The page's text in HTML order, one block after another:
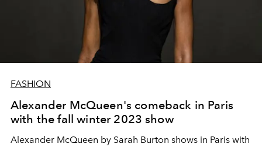
FASHION
Alexander McQueen's comeback in Paris
with the fall winter 2023 show
Alexander McQueen by Sarah Burton shows in Paris with